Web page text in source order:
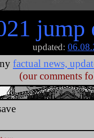
jump
updated:
factual news,
(our comments
.